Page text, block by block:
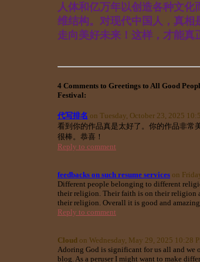
人体和亿万年以创造各种文
维结构。对现代中国人，真相
走向美好未来！这样，才能真
4 Comments to Greetings to All Good
Festival:
代写排名 on Tuesday, October 23, 2025
看到你的作品真是太好了。你的作品非常
很棒。恭喜！
Reply to comment
feedbacks on such resume services on
Different people belonging to different
their religion. Their faith is on their religion
their religion. Overall it is good and
Reply to comment
Cloud on Wednesday, May 29, 2025 10:28
Adoring God is significant for us all and we
blog. As a peruser I might want to make